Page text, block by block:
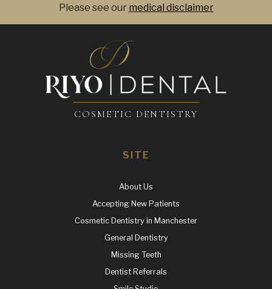
Please see our medical disclaimer
COSMETIC DENTISTRY
SITE
About Us
Accepting New Patients
Cosmetic Dentistry in Manchester
General Dentistry
Missing Teeth
Dentist Referrals